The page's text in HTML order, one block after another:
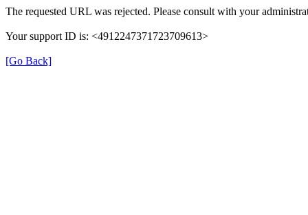
The requested URL was rejected. Please consult with your
Your support ID is: <4912247371723709613>
[Go Back]